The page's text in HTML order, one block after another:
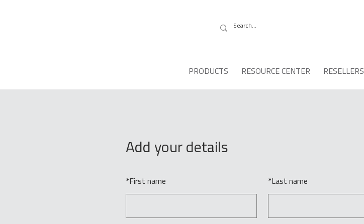
PRODUCTS RESOURCE CENTER RESELLERS
Add your details
* First name * Last name